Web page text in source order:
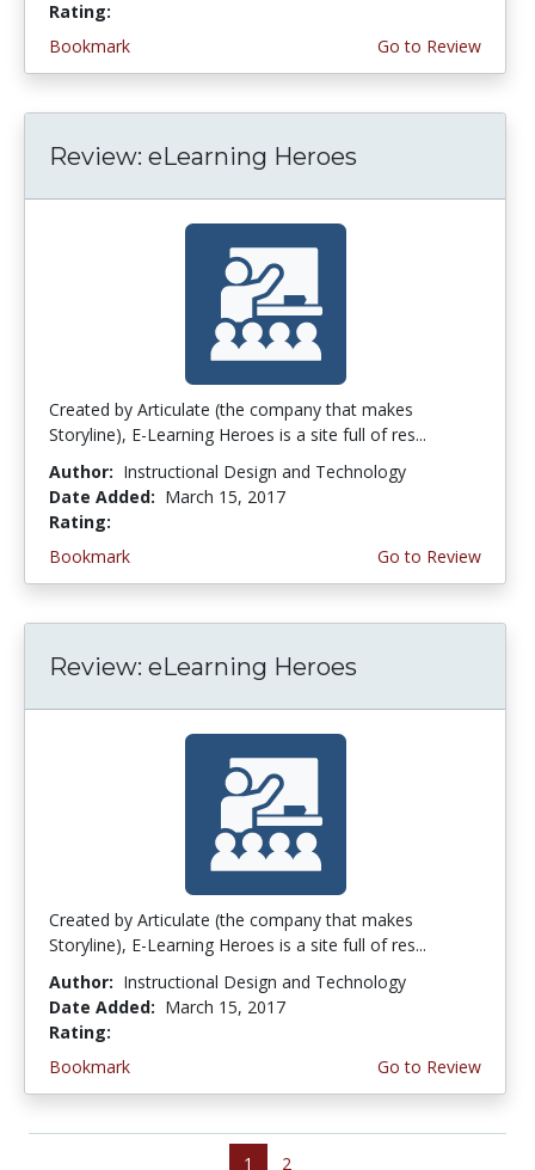
Rating:
Bookmark
Go to Review
Review: eLearning Heroes
Created by Articulate (the company that makes
Storyline), E-Learning Heroes is a site full of res...
Author: Instructional Design and Technology
Date Added: March 15, 2017
Rating:
Bookmark
Go to Review
Review: eLearning Heroes
Created by Articulate (the company that makes
Storyline), E-Learning Heroes is a site full of res...
Author: Instructional Design and Technology
Date Added: March 15, 2017
Rating:
Bookmark
Go to Review
1 2